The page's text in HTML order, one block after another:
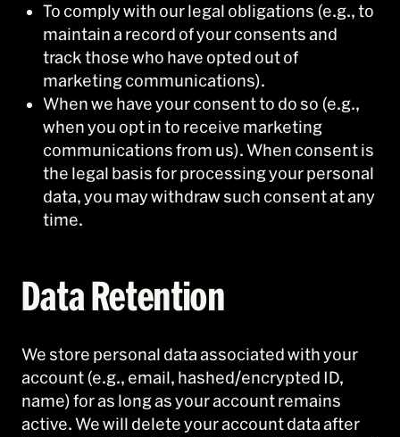
To comply with our legal obligations (e.g., to
maintain a record of your consents and
track those who have opted out of
marketing communications).
When we have your consent to do so (e.g.,
when you opt in to receive marketing
communications from us). When consent is
the legal basis for processing your personal
data, you may withdraw such consent at any
time.
Data Retention
We store personal data associated with your
account (e.g., email, hashed/encrypted ID,
name) for as long as your account remains
active. We will delete your account data after